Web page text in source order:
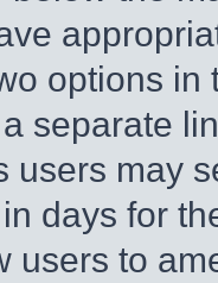
options
separate
users may
days for
users to